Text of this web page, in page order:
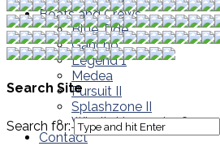
Boats and Crews
Blue Tide
Gancho
Legend 1
Medea
Pursuit II
Splashzone II
What’s Happening?
Contact
Search Site
Search for: